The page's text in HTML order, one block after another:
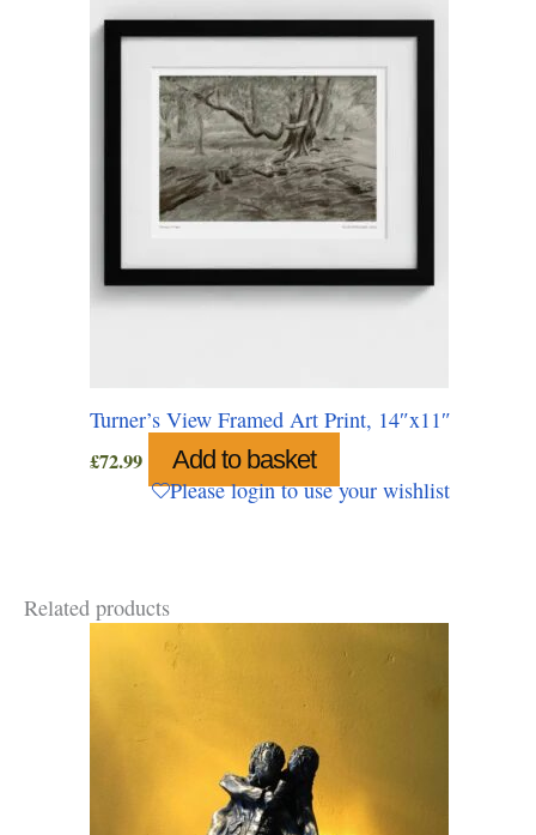
Turner’s View Framed Art Print, 14″x11″
£72.99 Add to basket
Please login to use your wishlist
Related products